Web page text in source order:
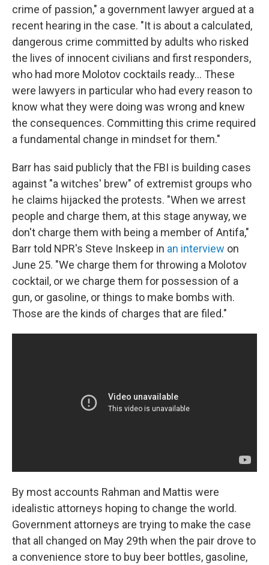
crime of passion," a government lawyer argued at a
recent hearing in the case. "It is about a calculated,
dangerous crime committed by adults who risked
the lives of innocent civilians and first responders,
who had more Molotov cocktails ready... These
were lawyers in particular who had every reason to
know what they were doing was wrong and knew
the consequences. Committing this crime required
a fundamental change in mindset for them."
Barr has said publicly that the FBI is building cases
against "a witches' brew" of extremist groups who
he claims hijacked the protests. "When we arrest
people and charge them, at this stage anyway, we
don't charge them with being a member of Antifa,"
Barr told NPR's Steve Inskeep in an interview on
June 25. "We charge them for throwing a Molotov
cocktail, or we charge them for possession of a
gun, or gasoline, or things to make bombs with.
Those are the kinds of charges that are filed."
By most accounts Rahman and Mattis were
idealistic attorneys hoping to change the world.
Government attorneys are trying to make the case
that all changed on May 29th when the pair drove to
a convenience store to buy beer bottles, gasoline,